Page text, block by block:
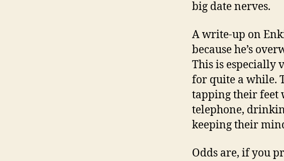
big date nerves.
A write-up on
because he’s
This is especially
for quite a while.
tapping their feet
telephone,
keeping their
Odds are, if you